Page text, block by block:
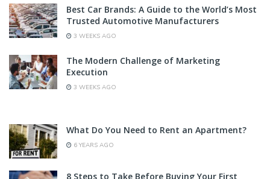
Best Car Brands: A Guide to the World’s Most
Trusted Automotive Manufacturers
3 WEEKS AGO
The Modern Challenge of Marketing
Execution
3 WEEKS AGO
What Do You Need to Rent an Apartment?
6 YEARS AGO
8 Steps to Take Before Buying Your First